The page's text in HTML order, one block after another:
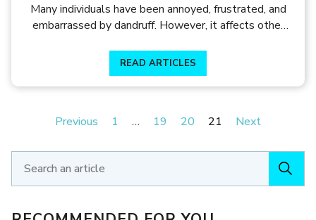
Many individuals have been annoyed, frustrated, and
embarrassed by dandruff. However, it affects other
READ ARTICLES
Previous 1 … 19 20 21 Next